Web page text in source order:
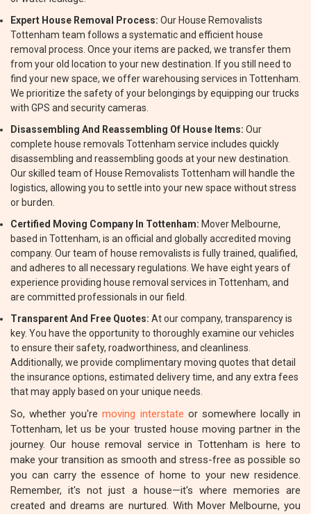
Expert House Removal Process: Our House Removalists
Tottenham team follows a systematic and efficient house
removal process. Once your items are packed, we transfer them
from your old location to your new destination. If you still need to
find your new space, we offer warehousing services in Tottenham.
We prioritize the safety of your belongings by equipping our trucks
with GPS and security cameras.
Disassembling And Reassembling Of House Items: Our
complete house removals Tottenham service includes quickly
disassembling and reassembling goods at your new destination.
Our skilled team of House Removalists Tottenham will handle the
logistics, allowing you to settle into your new space without stress
or burden.
Certified Moving Company In Tottenham: Mover Melbourne,
based in Tottenham, is an official and globally accredited moving
company. Our team of house removalists is fully trained, qualified,
and adheres to all necessary regulations. We have eight years of
experience providing house removal services in Tottenham, and
are committed professionals in our field.
Transparent And Free Quotes: At our company, transparency is
key. You have the opportunity to thoroughly examine our vehicles
to ensure their safety, roadworthiness, and cleanliness.
Additionally, we provide complimentary moving quotes that detail
the insurance options, estimated delivery time, and any extra fees
that may apply based on your unique needs.
So, whether you'removing interstate or somewhere locally in
Tottenham, let us be your trusted house moving partner in the
journey. Our house removal service in Tottenham is here to
make your transition as smooth and stress-free as possible so
you can carry the essence of home to your new residence.
Remember, it's not just a house—it's where memories are
created and dreams are nurtured. With Mover Melbourne, you